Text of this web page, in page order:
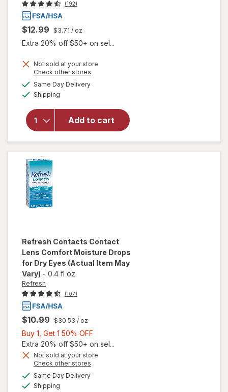
(192)
$12.99 $3.71 / oz
Extra 20% off $50+ on sel...
Not sold at your store
Check other stores
Same Day Deliveryavailable
Shipping
Add to cart
overlay
Multi-
Contact
Lens
Solution,
Clean &
Condition
Refresh Contacts Contact
Lens Comfort Moisture Drops
for Dry Eyes (Actual Item May
Vary) - 0.4 fl oz
Refresh
(107)
$10.99 $30.53 / oz
Buy 1, Get 1 50% OFF
1,
Get
Extra 20% off $50+ on sel...
Not sold at your store
Check other stores
Same Day Deliveryavailable
Shipping
will open
overlay
for